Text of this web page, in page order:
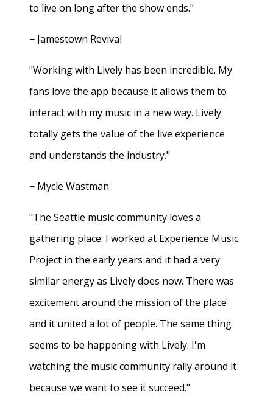
to live on long after the show ends."
− Jamestown Revival
"Working with Lively has been incredible. My
fans love the app because it allows them to
interact with my music in a new way. Lively
totally gets the value of the live experience
and understands the industry."
− Mycle Wastman
"The Seattle music community loves a
gathering place. I worked at Experience Music
Project in the early years and it had a very
similar energy as Lively does now. There was
excitement around the mission of the place
and it united a lot of people. The same thing
seems to be happening with Lively. I'm
watching the music community rally around it
because we want to see it succeed."